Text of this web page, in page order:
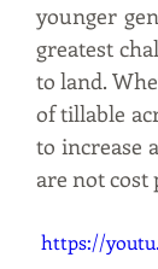
younger
greatest
to land.
of tillable
to increase
are not cost
https://